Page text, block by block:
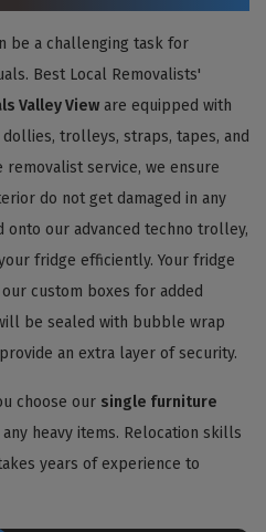
be a challenging task for
Best Local Removalists'
Valley View are equipped with
trolleys, straps, tapes, and
service, we ensure
do not get damaged in any
onto our advanced techno trolley,
fridge efficiently. Your fridge
custom boxes for added
be sealed with bubble wrap
an extra layer of security.
choose our single furniture
heavy items. Relocation skills
years of experience to